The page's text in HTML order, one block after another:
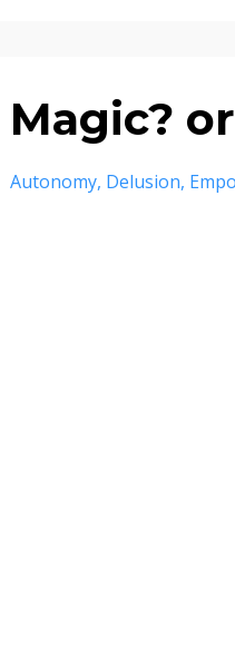
Magic?
Autonomy Delusion